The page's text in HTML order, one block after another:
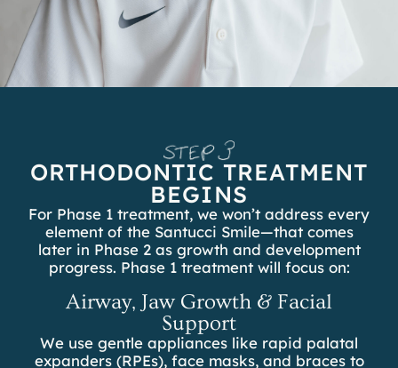
ORTHODONTIC TREATMENT
BEGINS
For Phase 1 treatment, we won’t address every
element of the Santucci Smile—that comes
later in Phase 2 as growth and development
progress. Phase 1 treatment will focus on:
Airway, Jaw Growth & Facial
Support
We use gentle appliances like rapid palatal
expanders (RPEs), face masks, and braces to